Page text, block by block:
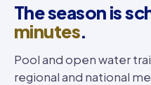
The season is
minutes.
Pool and open water
regional and national